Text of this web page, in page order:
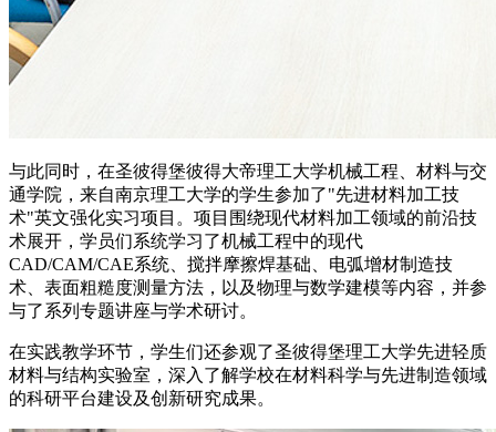
与此同时，在圣彼得堡彼得大帝理工大学机械工程、材料与交
通学院，来自南京理工大学的学生参加了"先进材料加工技
术"英文强化实习项目。项目围绕现代材料加工领域的前沿技
术展开，学员们系统学习了机械工程中的现代
CAD/CAM/CAE系统、搅拌摩擦焊基础、电弧增材制造技
术、表面粗糙度测量方法，以及物理与数学建模等内容，并参
与了系列专题讲座与学术研讨。
在实践教学环节，学生们还参观了圣彼得堡理工大学先进轻质
材料与结构实验室，深入了解学校在材料科学与先进制造领域
的科研平台建设及创新研究成果。